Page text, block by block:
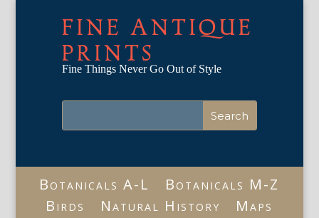
FINE ANTIQUE
PRINTS
Fine Things Never Go Out of Style
Botanicals A-L
Botanicals M-Z
Birds
Natural History
Maps